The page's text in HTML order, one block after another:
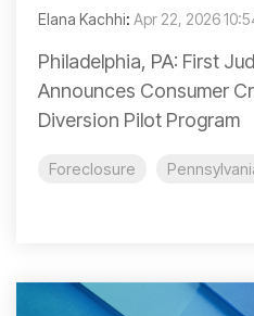
Elana Kachhi: Apr 22, 2026
Philadelphia, PA: First
Announces Consumer
Diversion Pilot Program
Foreclosure